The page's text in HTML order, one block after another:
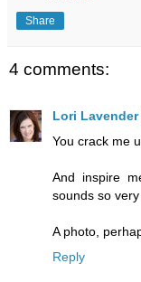
Share
4 comments:
Lori Lavender
You crack me
And inspire
sounds so
A photo,
Reply